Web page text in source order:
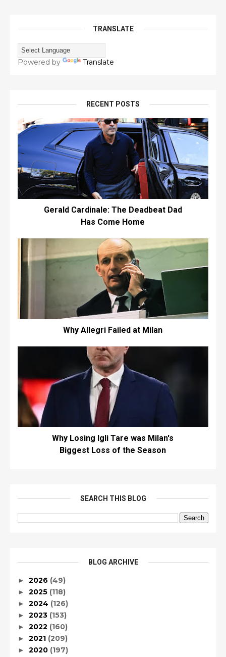
TRANSLATE
Powered by Translate
RECENT POSTS
Gerald Cardinale: The Deadbeat Dad
Has Come Home
Why Allegri Failed at Milan
Why Losing Igli Tare was Milan's
Biggest Loss of the Season
SEARCH THIS BLOG
BLOG ARCHIVE
► 2026 (49)
► 2025 (118)
► 2024 (126)
► 2023 (153)
► 2022 (160)
► 2021 (209)
► 2020 (197)